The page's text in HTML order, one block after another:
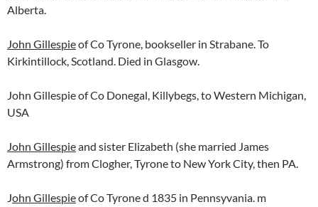
Alberta.
John Gillespieof Co Tyrone, bookseller in Strabane. To
Kirkintillock, Scotland. Died in Glasgow.
John Gillespie of Co Donegal, Killybegs, to Western Michigan,
USA
John Gillespieand sister Elizabeth (she married James
Armstrong) from Clogher, Tyrone to New York City, then PA.
John Gillespieof Co Tyrone d 1835 in Pennsyvania. m